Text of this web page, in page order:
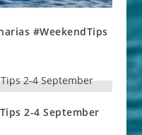
#WeekendTips
2-4 September